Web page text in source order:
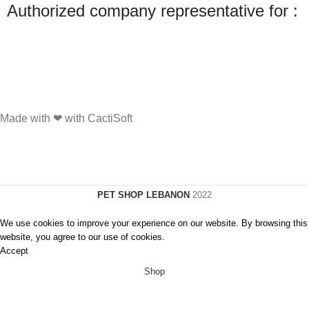
Authorized company representative for :
Made with ❤ with CactiSoft
PET SHOP LEBANON 2022
We use cookies to improve your experience on our website. By browsing this
website, you agree to our use of cookies.
Accept
Shop